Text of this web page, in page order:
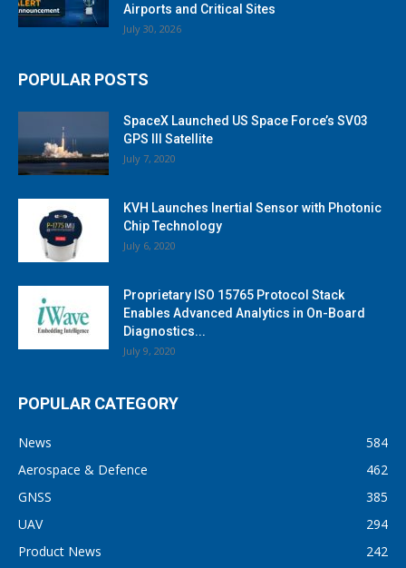
Airports and Critical Sites
July 30, 2026
POPULAR POSTS
SpaceX Launched US Space Force’s SV03
GPS III Satellite
July 7, 2020
KVH Launches Inertial Sensor with Photonic
Chip Technology
July 6, 2020
Proprietary ISO 15765 Protocol Stack
Enables Advanced Analytics in On-Board
Diagnostics...
July 9, 2020
POPULAR CATEGORY
News
584
Aerospace & Defence
462
GNSS
385
UAV
294
Product News
242